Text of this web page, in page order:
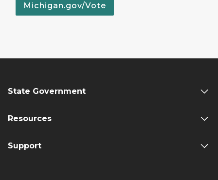
Michigan.gov/Vote
State Government
Resources
Support